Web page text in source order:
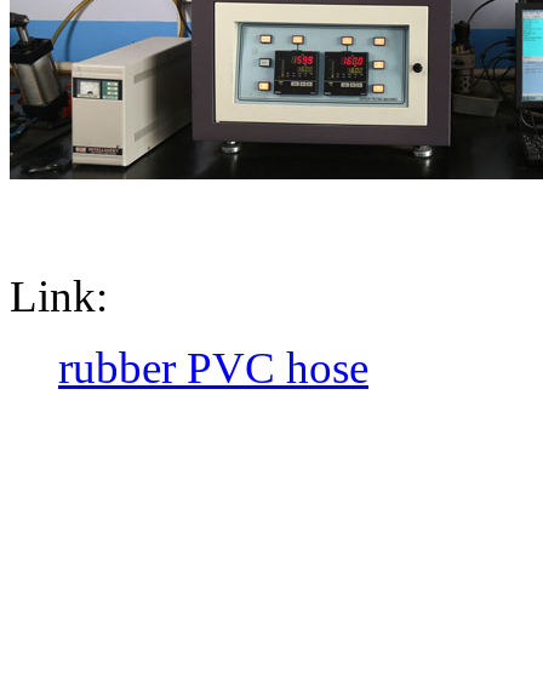
Link:
rubber PVC hose